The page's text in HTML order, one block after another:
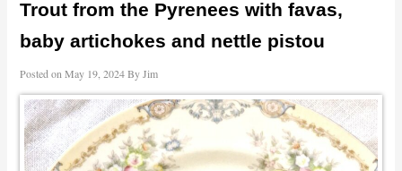
Trout from the Pyrenees with favas,
baby artichokes and nettle pistou
Posted on May 19, 2024ByJim